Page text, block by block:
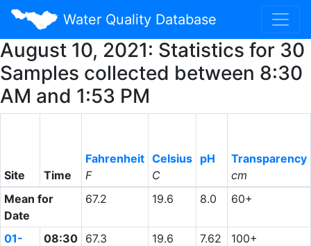
Water Quality Database
August 10, 2021: Statistics for 30
Samples collected between 8:30
AM and 1:53 PM
Site Time
Fahrenheit
F
Celsius
C
pH
Transparency
cm
Mean for
Date
67.2 19.6 8.0 60+
01-
08:30 67.3 19.6 7.62 100+